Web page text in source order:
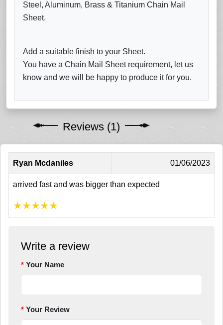
Steel, Aluminum, Brass & Titanium Chain Mail
Sheet.
Add a suitable finish to your Sheet.
You have a Chain Mail Sheet requirement, let us
know and we will be happy to produce it for you.
Reviews (1)
Ryan Mcdaniles 01/06/2023
arrived fast and was bigger than expected
★★★★★
Write a review
Your Name
Your Review